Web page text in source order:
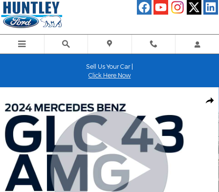
Skip to main content
Sell Us Your Car |
Click Here Now